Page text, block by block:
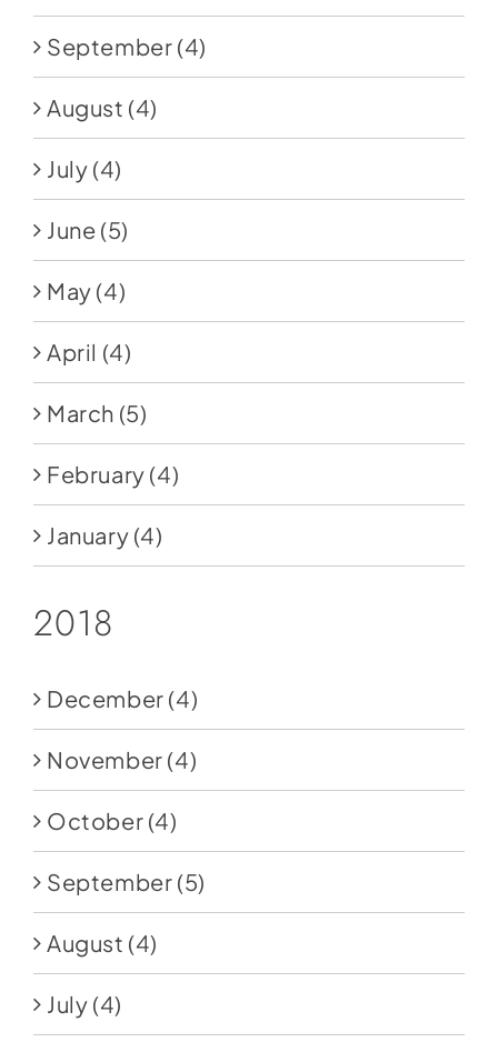
September (4)
August (4)
July (4)
June (5)
May (4)
April (4)
March (5)
February (4)
January (4)
2018
December (4)
November (4)
October (4)
September (5)
August (4)
July (4)